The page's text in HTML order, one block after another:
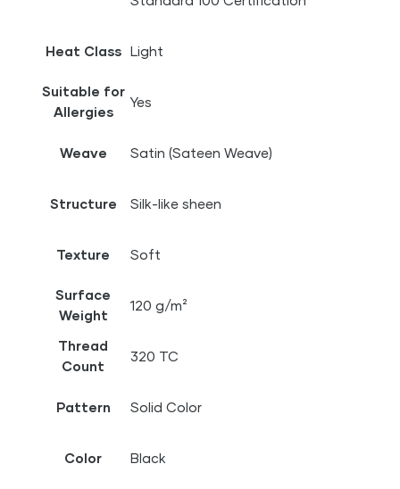
Heat Class Light
Suitable for
Allergies
Yes
Weave Satin (Sateen Weave)
Structure Silk-like sheen
Texture Soft
Surface
Weight
120 g/m²
Thread
Count
320 TC
Pattern Solid Color
Color Black